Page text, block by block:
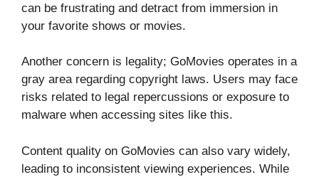
can be frustrating and detract from immersion in
your favorite shows or movies.
Another concern is legality; GoMovies operates in a
gray area regarding copyright laws. Users may face
risks related to legal repercussions or exposure to
malware when accessing sites like this.
Content quality on GoMovies can also vary widely,
leading to inconsistent viewing experiences. While